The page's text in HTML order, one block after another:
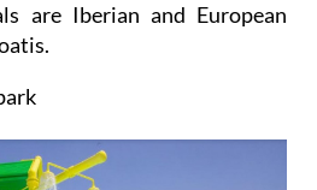
are Iberian and European